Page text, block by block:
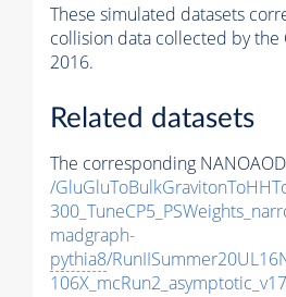
These simulated datasets
collision data collected by
2016.
Related datasets
The corresponding
/
madgraph-
pythia8/